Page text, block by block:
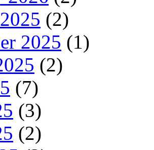
(2)
2025 (1)
(2)
(7)
(3)
(2)